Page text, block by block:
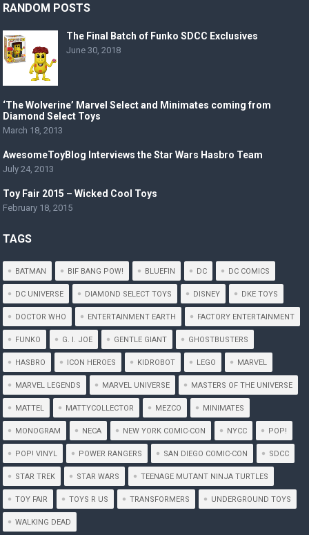
RANDOM POSTS
The Final Batch of Funko SDCC Exclusives
June 30, 2018
‘The Wolverine’ Marvel Select and Minimates coming from
Diamond Select Toys
March 18, 2013
AwesomeToyBlog Interviews the Star Wars Hasbro Team
July 24, 2013
Toy Fair 2015 – Wicked Cool Toys
February 18, 2015
TAGS
BATMAN BIF BANG POW! BLUEFIN DC DC COMICS
DC UNIVERSE DIAMOND SELECT TOYS DISNEY DKE TOYS
DOCTOR WHO ENTERTAINMENT EARTH FACTORY ENTERTAINMENT
FUNKO G. I. JOE GENTLE GIANT GHOSTBUSTERS
HASBRO ICON HEROES KIDROBOT LEGO MARVEL
MARVEL LEGENDS MARVEL UNIVERSE MASTERS OF THE UNIVERSE
MATTEL MATTYCOLLECTOR MEZCO MINIMATES
MONOGRAM NECA NEW YORK COMIC-CON NYCC POP!
POP! VINYL POWER RANGERS SAN DIEGO COMIC-CON SDCC
STAR TREK STAR WARS TEENAGE MUTANT NINJA TURTLES
TOY FAIR TOYS R US TRANSFORMERS UNDERGROUND TOYS
WALKING DEAD